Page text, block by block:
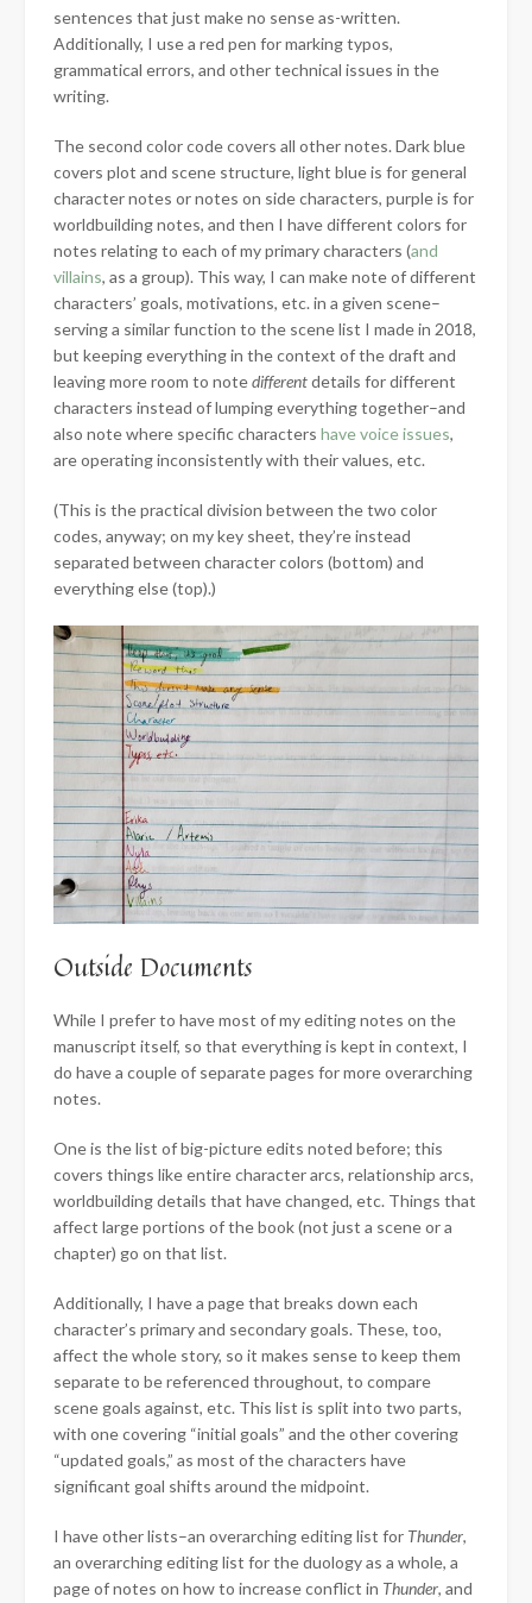
sentences that just make no sense as-written.
Additionally, I use a red pen for marking typos,
grammatical errors, and other technical issues in the
writing.
The second color code covers all other notes. Dark blue
covers plot and scene structure, light blue is for general
character notes or notes on side characters, purple is for
worldbuilding notes, and then I have different colors for
notes relating to each of my primary characters (and
villains, as a group). This way, I can make note of different
characters’ goals, motivations, etc. in a given scene–
serving a similar function to the scene list I made in 2018,
but keeping everything in the context of the draft and
leaving more room to notedifferentdetails for different
characters instead of lumping everything together–and
also note where specific characters have voice issues,
are operating inconsistently with their values, etc.
(This is the practical division between the two color
codes, anyway; on my key sheet, they’re instead
separated between character colors (bottom) and
everything else (top).)
Outside Documents
While I prefer to have most of my editing notes on the
manuscript itself, so that everything is kept in context, I
do have a couple of separate pages for more overarching
notes.
One is the list of big-picture edits noted before; this
covers things like entire character arcs, relationship arcs,
worldbuilding details that have changed, etc. Things that
affect large portions of the book (not just a scene or a
chapter) go on that list.
Additionally, I have a page that breaks down each
character’s primary and secondary goals. These, too,
affect the whole story, so it makes sense to keep them
separate to be referenced throughout, to compare
scene goals against, etc. This list is split into two parts,
with one covering “initial goals” and the other covering
“updated goals,” as most of the characters have
significant goal shifts around the midpoint.
I have other lists–an overarching editing list for Thunder,
an overarching editing list for the duology as a whole, a
page of notes on how to increase conflict in Thunder, and